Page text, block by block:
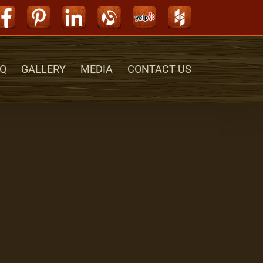
Pinterest
LinkedIn
Alignable
YelpHouzz
GALLERY MEDIA CONTACT US